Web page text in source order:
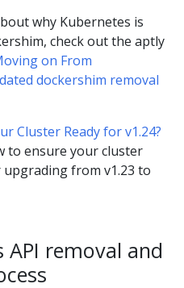
why Kubernetes is
check out the aptly
on From
dockershim removal
Cluster Ready for v1.24?
to ensure your cluster
from v1.23 to
API removal and